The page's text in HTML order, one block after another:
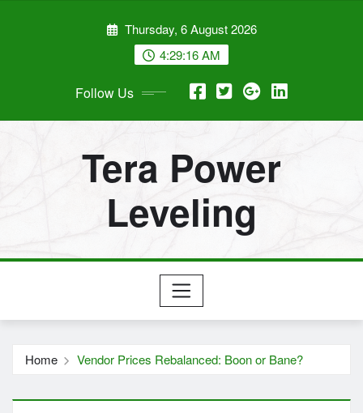
Thursday, 6 August 2026
4:29:17 AM
Follow Us
Tera Power
Leveling
Home Vendor Prices Rebalanced: Boon or Bane?